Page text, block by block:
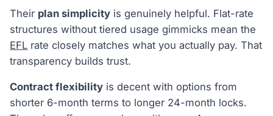
Their plan simplicity is genuinely helpful. Flat-rate
structures without tiered usage gimmicks mean the
EFL rate closely matches what you actually pay. That
transparency builds trust.
Contract flexibility is decent with options from
shorter 6-month terms to longer 24-month locks.